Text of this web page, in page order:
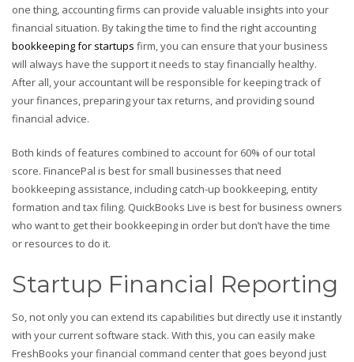
one thing, accounting firms can provide valuable insights into your
financial situation. By taking the time to find the right accounting
bookkeeping for startups firm, you can ensure that your business
will always have the support it needs to stay financially healthy.
After all, your accountant will be responsible for keeping track of
your finances, preparing your tax returns, and providing sound
financial advice.
Both kinds of features combined to account for 60% of our total
score. FinancePal is best for small businesses that need
bookkeeping assistance, including catch-up bookkeeping, entity
formation and tax filing. QuickBooks Live is best for business owners
who want to get their bookkeeping in order but don’t have the time
or resources to do it.
Startup Financial Reporting
So, not only you can extend its capabilities but directly use it instantly
with your current software stack. With this, you can easily make
FreshBooks your financial command center that goes beyond just